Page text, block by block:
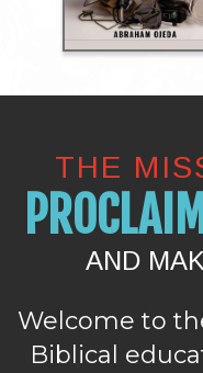
THE
AND
Welcome to
Biblical